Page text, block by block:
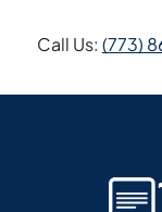
Call Us: (773)